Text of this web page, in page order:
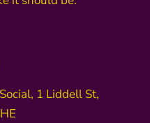
1 Liddell St,